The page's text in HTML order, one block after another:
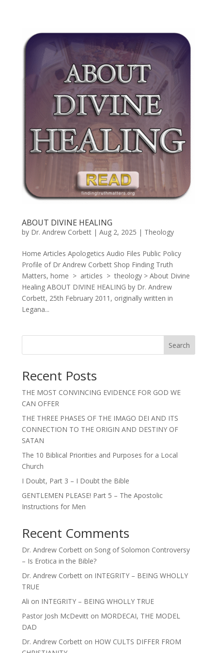
ABOUT DIVINE HEALING
by Dr. Andrew Corbett| Aug 2, 2025 | Theology
Home Articles Apologetics Audio Files Public Policy
Profile of Dr Andrew Corbett Shop Finding Truth
Matters, home > articles > theology > About Divine
Healing ABOUT DIVINE HEALING by Dr. Andrew
Corbett, 25th February 2011, originally written in
Legana...
Search
Recent Posts
THE MOST CONVINCING EVIDENCE FOR GOD WE
CAN OFFER
THE THREE PHASES OF THE IMAGO DEI AND ITS
CONNECTION TO THE ORIGIN AND DESTINY OF
SATAN
The 10 Biblical Priorities and Purposes for a Local
Church
I Doubt, Part 3 – I Doubt the Bible
GENTLEMEN PLEASE! Part 5 – The Apostolic
Instructions for Men
Recent Comments
Dr. Andrew Corbetton Song of Solomon Controversy
– Is Erotica in the Bible?
Dr. Andrew Corbetton INTEGRITY – BEING WHOLLY
TRUE
Ali on INTEGRITY – BEING WHOLLY TRUE
Pastor Josh McDevitton MORDECAI, THE MODEL
DAD
Dr. Andrew Corbetton HOW CULTS DIFFER FROM